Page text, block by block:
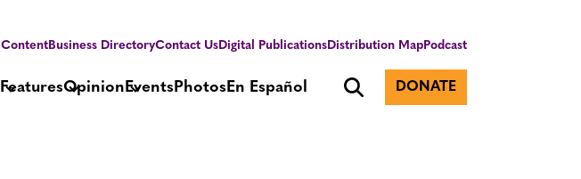
Business DirectoryContact UsDigital PublicationsDistribution MapPodcast
FeaturesOpinion Events PhotosEn Español DONATE